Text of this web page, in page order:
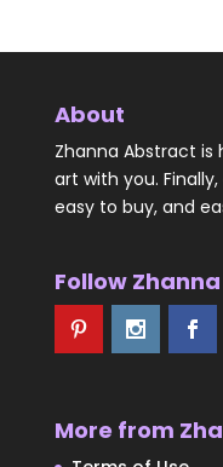
About
Zhanna Abstract is
art with you.
easy to buy, and
Follow Zhanna
More from